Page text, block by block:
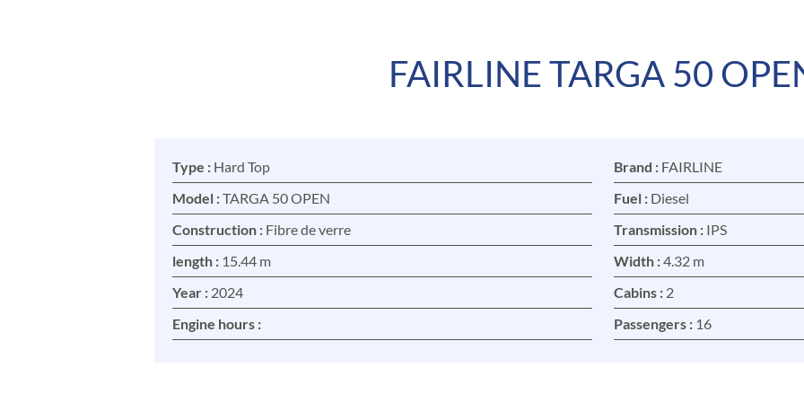
FAIRLINE TARGA 50
Type : Hard Top Brand : FAIRLINE
Model :TARGA 50 OPEN Fuel : Diesel
Construction : Fibre de verre Transmission : IPS
length : 15.44 m Width :4.32 m
Year : 2024 Cabins : 2
Engine hours :
Passengers : 16